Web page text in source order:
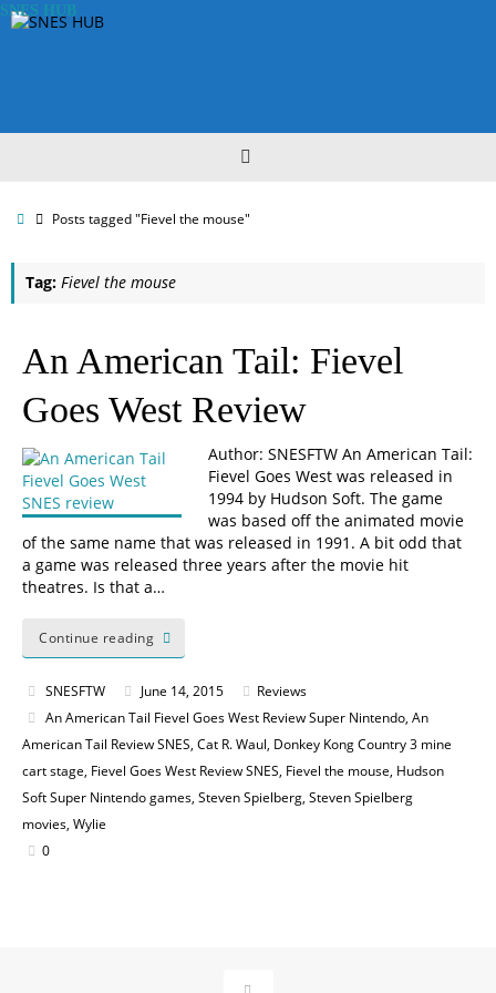
Skip
to
HomePosts tagged "Fievel the mouse"
Tag: Fievel the mouse
An American Tail: Fievel
Goes West Review
Author: SNESFTW An American Tail:
Fievel Goes West was released in
1994 by Hudson Soft. The game
was based off the animated movie
of the same name that was released in 1991. A bit odd that
a game was released three years after the movie hit
theatres. Is that a…
Continue reading
SNESFTW June 14, 2015
Reviews
An American Tail Fievel Goes West Review Super Nintendo, An
American Tail Review SNES, Cat R. Waul, Donkey Kong Country 3 mine
cart stage, Fievel Goes West Review SNES, Fievel the mouse, Hudson
Soft Super Nintendo games, Steven Spielberg, Steven Spielberg
movies, Wylie
0
SNES HUB